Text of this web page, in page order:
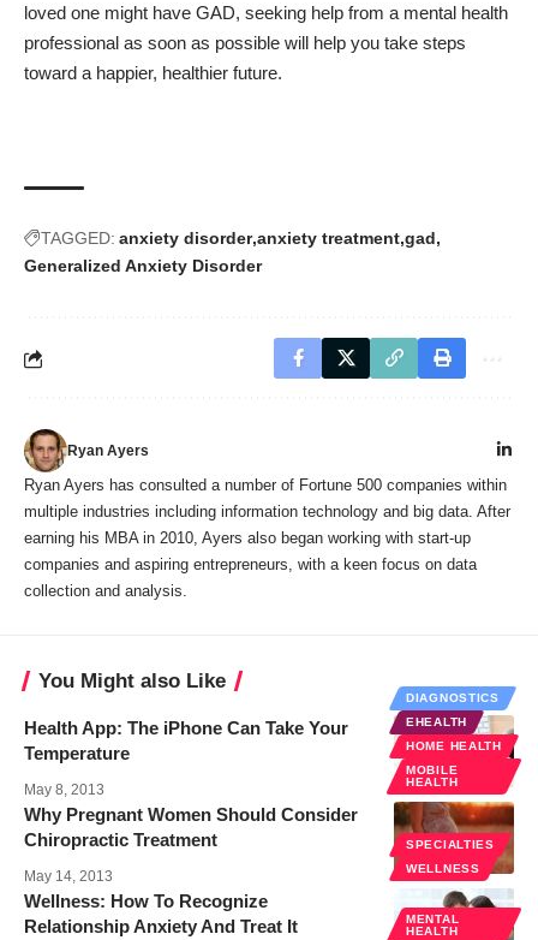
loved one might have GAD, seeking help from a mental health
professional as soon as possible will help you take steps
toward a happier, healthier future.
TAGGED: anxiety disorder anxiety treatment gad
Generalized Anxiety Disorder
Ryan Ayers
Ryan Ayers has consulted a number of Fortune 500 companies within
multiple industries including information technology and big data. After
earning his MBA in 2010, Ayers also began working with start-up
companies and aspiring entrepreneurs, with a keen focus on data
collection and analysis.
You Might also Like
DIAGNOSTICS
EHEALTH
HOME HEALTH
MOBILE
HEALTH
Health App: The iPhone Can Take Your
Temperature
May 8, 2013
SPECIALTIES
WELLNESS
Why Pregnant Women Should Consider
Chiropractic Treatment
May 14, 2013
MENTAL
HEALTH
Wellness: How To Recognize
Relationship Anxiety And Treat It